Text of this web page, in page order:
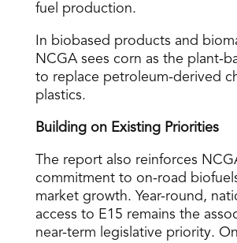
fuel production.
In biobased products and
NCGA sees corn as the plant-
to replace petroleum-derived
plastics.
Building on Existing Priorities
The report also reinforces
commitment to on-road
market growth. Year-round,
access to E15 remains the
near-term legislative priority.